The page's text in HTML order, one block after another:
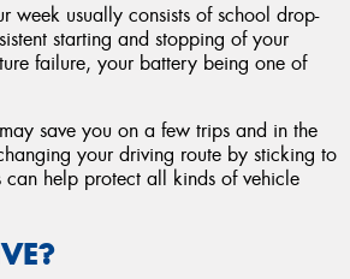
week usually consists of school drop-
starting and stopping of your
failure, your battery being one of
save you on a few trips and in the
your driving route by sticking to
can help protect all kinds of vehicle